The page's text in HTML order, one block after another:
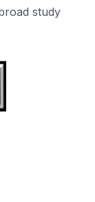
study